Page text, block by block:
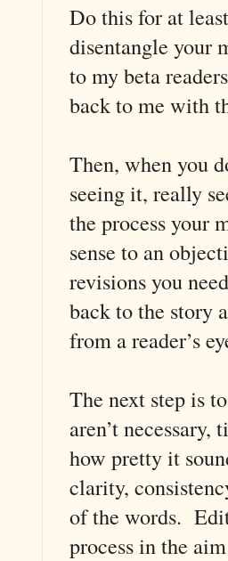
Do this for at
disentangle your
to my beta
back to me with
Then, when you
seeing it, really
the process your
sense to an
revisions you
back to the story
from a reader’s
The next step is
aren’t
how pretty it
clarity,
of the words.
process in the